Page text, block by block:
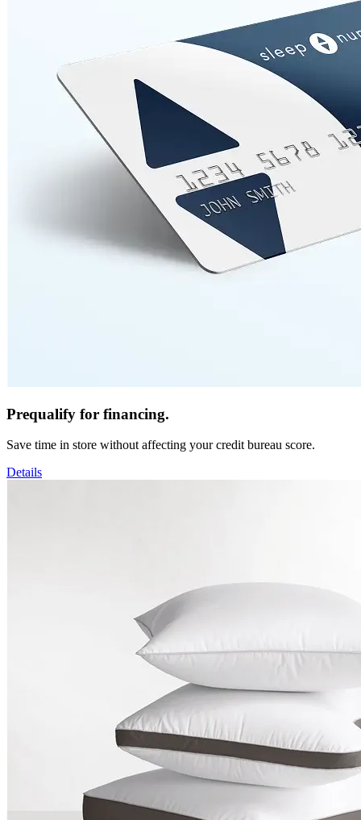
Prequalify for financing.
Save time in store without affecting your credit bureau score.
Details